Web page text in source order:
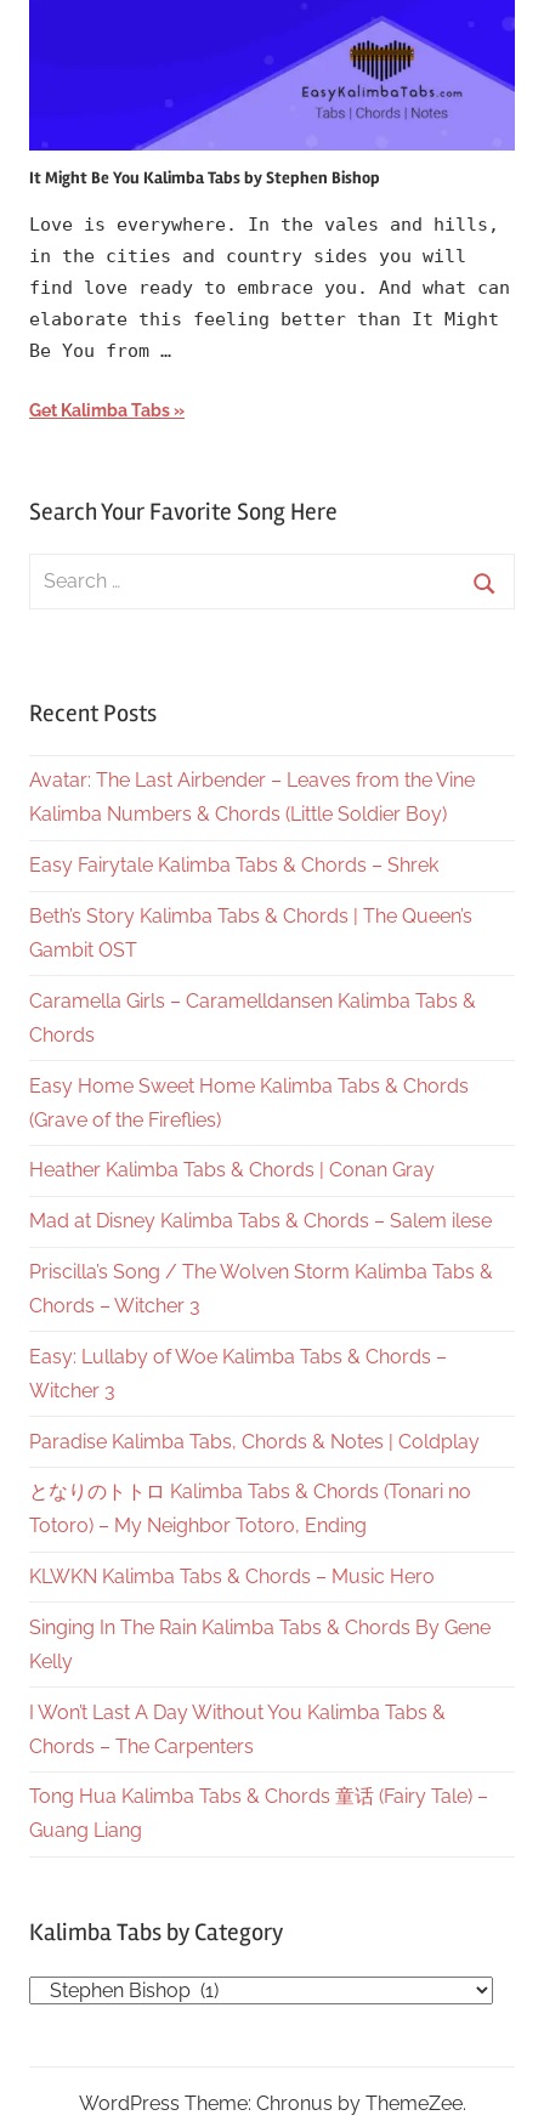
It Might Be You Kalimba Tabs by Stephen Bishop
Love is everywhere. In the vales and hills,
in the cities and country sides you will
find love ready to embrace you. And what can
elaborate this feeling better than It Might
Be You from …
Get Kalimba Tabs
Search Your Favorite Song Here
Search
Recent Posts
Avatar: The Last Airbender – Leaves from the Vine
Kalimba Numbers & Chords (Little Soldier Boy)
Easy Fairytale Kalimba Tabs & Chords – Shrek
Beth’s Story Kalimba Tabs & Chords | The Queen’s
Gambit OST
Caramella Girls – Caramelldansen Kalimba Tabs &
Chords
Easy Home Sweet Home Kalimba Tabs & Chords
(Grave of the Fireflies)
Heather Kalimba Tabs & Chords | Conan Gray
Mad at Disney Kalimba Tabs & Chords – Salem ilese
Priscilla’s Song / The Wolven Storm Kalimba Tabs &
Chords – Witcher 3
Easy: Lullaby of Woe Kalimba Tabs & Chords –
Witcher 3
Paradise Kalimba Tabs, Chords & Notes | Coldplay
となりのトトロ Kalimba Tabs & Chords (Tonari no
Totoro) – My Neighbor Totoro, Ending
KLWKN Kalimba Tabs & Chords – Music Hero
Singing In The Rain Kalimba Tabs & Chords By Gene
Kelly
I Won’t Last A Day Without You Kalimba Tabs &
Chords – The Carpenters
Tong Hua Kalimba Tabs & Chords 童话 (Fairy Tale) –
Guang Liang
Kalimba Tabs by Category
Kalimba
Category
WordPress Theme: Chronus by ThemeZee.